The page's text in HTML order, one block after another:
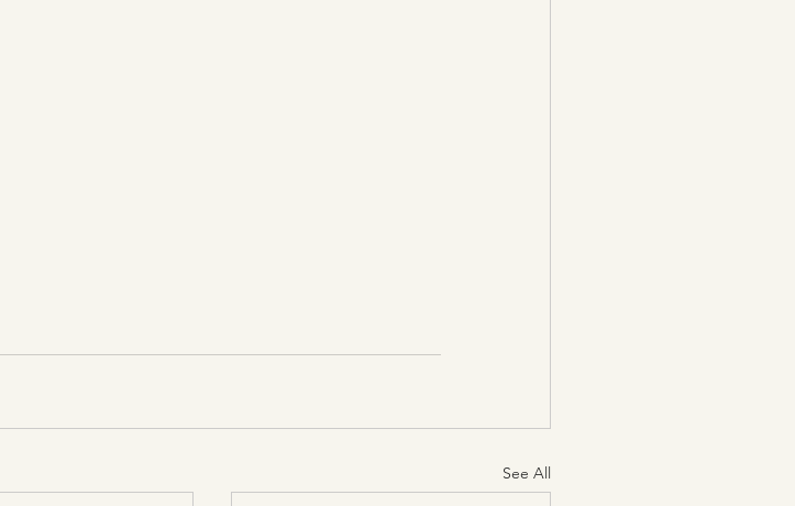
See All